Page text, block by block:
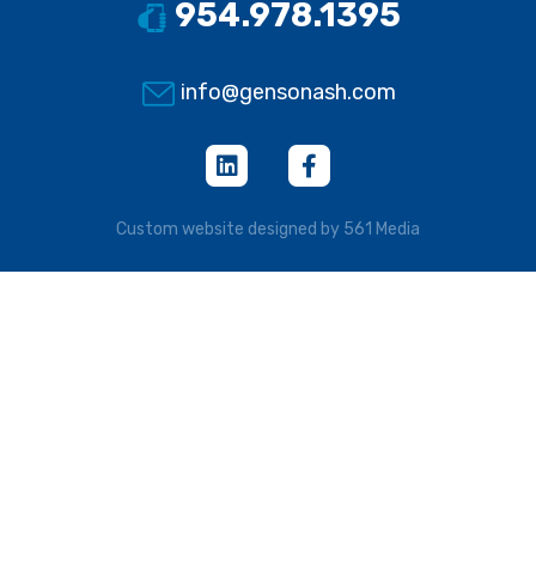
954.978.1395
info@gensonash.com
Custom website designed by 561 Media